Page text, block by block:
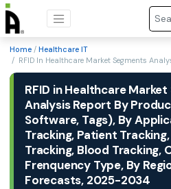
Home / Healthcare IT
/ RFID In Healthcare Market Segments
RFID in Healthcare
Analysis Report By
Software, Tags), By
Tracking, Patient
Tracking, Blood Tracking,
Frenquency Type, By
Forecasts, 2025-2034